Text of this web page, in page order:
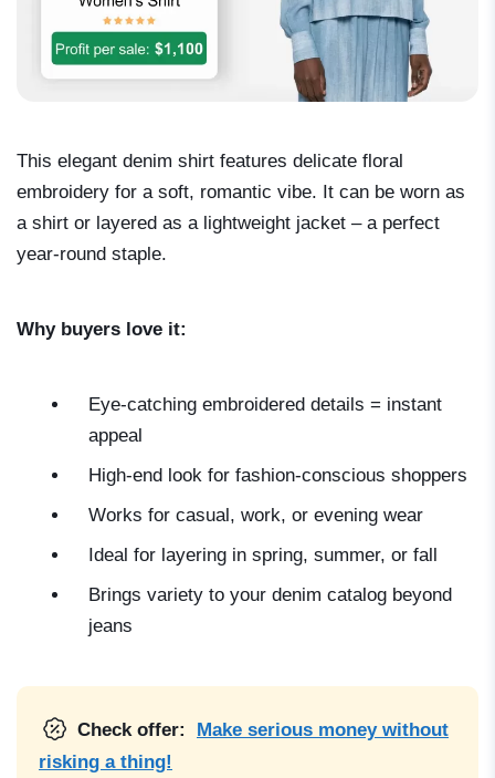
This elegant denim shirt features delicate floral
embroidery for a soft, romantic vibe. It can be worn as
a shirt or layered as a lightweight jacket – a perfect
year-round staple.
Why buyers love it:
Eye-catching embroidered details = instant
appeal
High-end look for fashion-conscious shoppers
Works for casual, work, or evening wear
Ideal for layering in spring, summer, or fall
Brings variety to your denim catalog beyond
jeans
Check offer:
Make serious money without
risking a thing!